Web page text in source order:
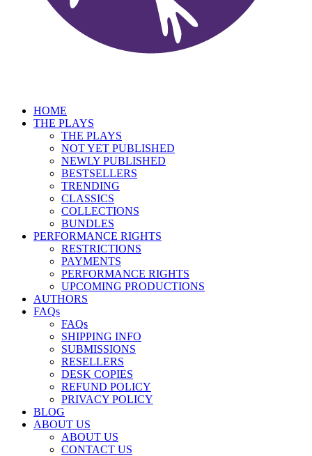
HOME
THE PLAYS
THE PLAYS
NOT YET PUBLISHED
NEWLY PUBLISHED
BESTSELLERS
TRENDING
CLASSICS
COLLECTIONS
BUNDLES
PERFORMANCE RIGHTS
RESTRICTIONS
PAYMENTS
PERFORMANCE RIGHTS
UPCOMING PRODUCTIONS
AUTHORS
FAQs
FAQs
SHIPPING INFO
SUBMISSIONS
RESELLERS
DESK COPIES
REFUND POLICY
PRIVACY POLICY
BLOG
ABOUT US
ABOUT US
CONTACT US